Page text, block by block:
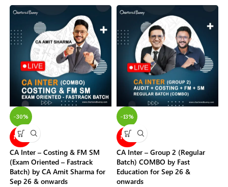
-30%
NEW
CA Inter – Costing & FM SM
(Exam Oriented – Fastrack
Batch) by CA Amit Sharma for
Sep 26 & onwards
-13%
NEW
CA Inter – Group 2 (Regular
Batch) COMBO by Fast
Education for Sep 26 &
onwards